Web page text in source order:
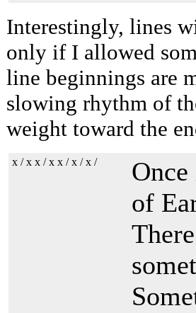
Interestingly, lines
only if I allowed
line beginnings are
slowing rhythm of
weight toward the
x / x x / x x / x / x /
of